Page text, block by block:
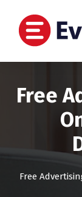
t
n
Free
Free